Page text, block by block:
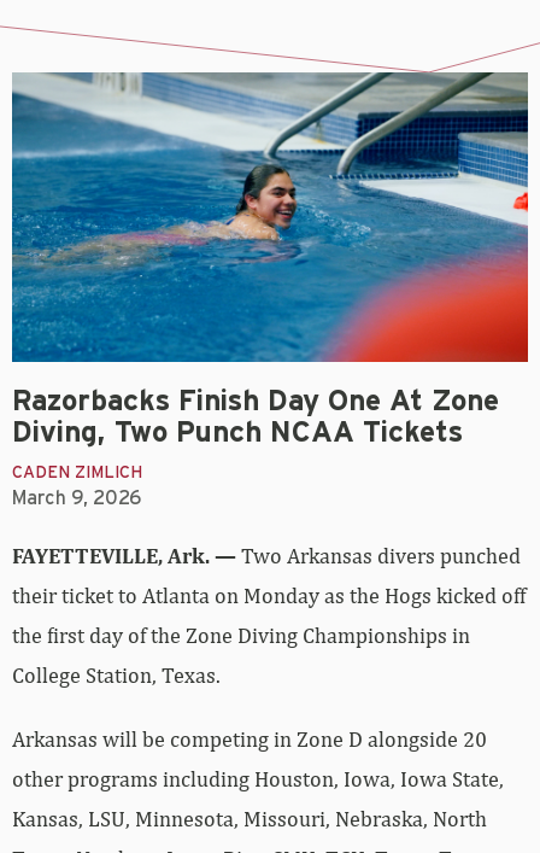
Razorbacks Finish Day One At Zone
Diving, Two Punch NCAA Tickets
CADEN ZIMLICH
March 9, 2026
FAYETTEVILLE, Ark. —Two Arkansas divers punched
their ticket to Atlanta on Monday as the Hogs kicked off
the first day of the Zone Diving Championships in
College Station, Texas.
Arkansas will be competing in Zone D alongside 20
other programs including Houston, Iowa, Iowa State,
Kansas, LSU, Minnesota, Missouri, Nebraska, North